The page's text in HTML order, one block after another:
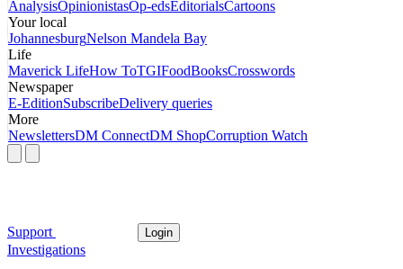
AnalysisOpinionistasOp-edsEditorialsCartoons
Your local
JohannesburgNelson Mandela Bay
Life
Maverick LifeHow ToTGIFoodBooksCrosswords
Newspaper
E-EditionSubscribeDelivery queries
More
NewslettersDM ConnectDM ShopCorruption Watch
Support Login
Investigations